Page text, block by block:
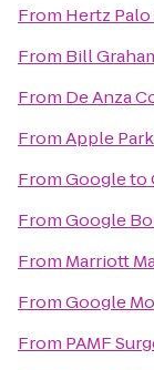
From Hertz
From Bill
From De Anza
FromApple Park
FromGoogleto
FromGoogle
From Marriott
FromGoogle
From PAMF